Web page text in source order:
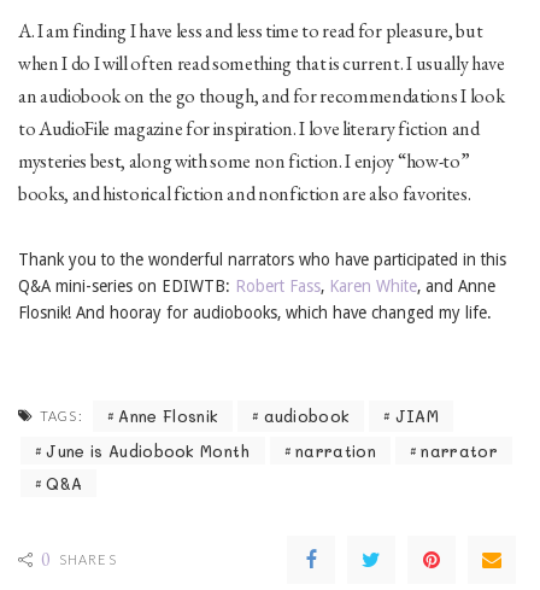
A. I am finding I have less and less time to read for pleasure, but
when I do I will often read something that is current. I usually have
an audiobook on the go though, and for recommendations I look
to AudioFile magazine for inspiration. I love literary fiction and
mysteries best, along with some non fiction. I enjoy “how-to”
books, and historical fiction and nonfiction are also favorites.
Thank you to the wonderful narrators who have participated in this
Q&A mini-series on EDIWTB: Robert Fass, Karen White, and Anne
Flosnik! And hooray for audiobooks, which have changed my life.
TAGS: Anne Flosnik audiobook
JIAM
June is Audiobook Month
narration
narrator
Q&A
0 SHARES